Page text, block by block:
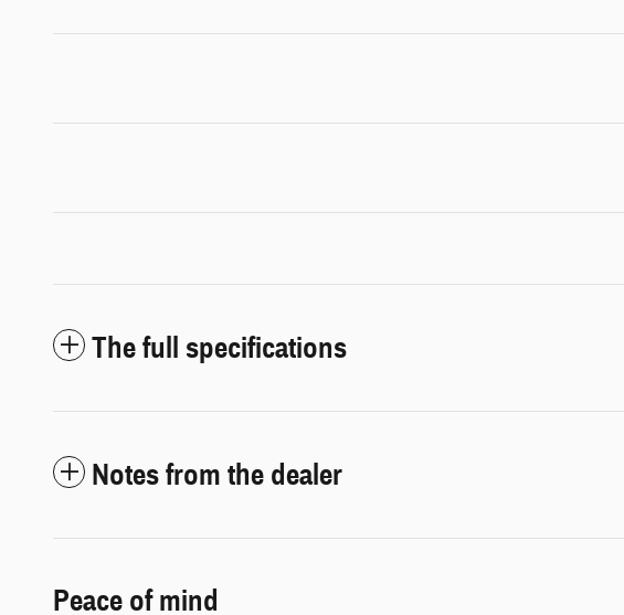
The full specifications
Notes from the dealer
Peace of mind